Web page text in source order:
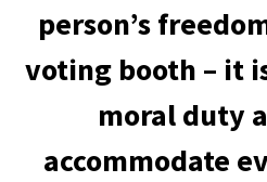
person’s
voting booth – it
moral duty
accommodate